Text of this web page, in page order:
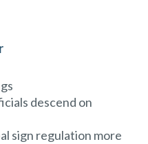
descend on
sign regulation more